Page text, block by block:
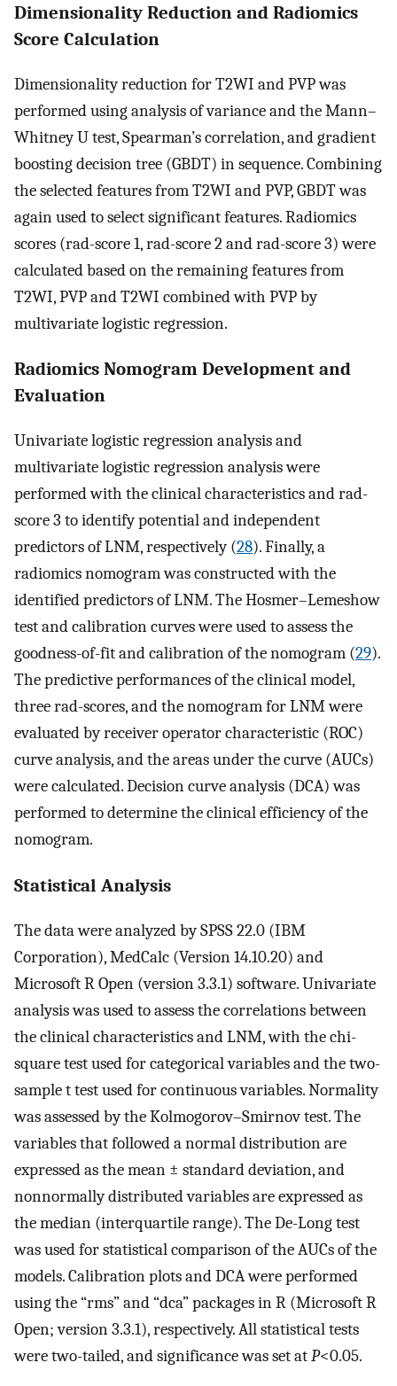
Dimensionality Reduction and Radiomics
Score Calculation
Dimensionality reduction for T2WI and PVP was
performed using analysis of variance and the Mann–
Whitney U test, Spearman’s correlation, and gradient
boosting decision tree (GBDT) in sequence. Combining
the selected features from T2WI and PVP, GBDT was
again used to select significant features. Radiomics
scores (rad-score 1, rad-score 2 and rad-score 3) were
calculated based on the remaining features from
T2WI, PVP and T2WI combined with PVP by
multivariate logistic regression.
Radiomics Nomogram Development and
Evaluation
Univariate logistic regression analysis and
multivariate logistic regression analysis were
performed with the clinical characteristics and rad-
score 3 to identify potential and independent
predictors of LNM, respectively (28). Finally, a
radiomics nomogram was constructed with the
identified predictors of LNM. The Hosmer–Lemeshow
test and calibration curves were used to assess the
goodness-of-fit and calibration of the nomogram (29).
The predictive performances of the clinical model,
three rad-scores, and the nomogram for LNM were
evaluated by receiver operator characteristic (ROC)
curve analysis, and the areas under the curve (AUCs)
were calculated. Decision curve analysis (DCA) was
performed to determine the clinical efficiency of the
nomogram.
Statistical Analysis
The data were analyzed by SPSS 22.0 (IBM
Corporation), MedCalc (Version 14.10.20) and
Microsoft R Open (version 3.3.1) software. Univariate
analysis was used to assess the correlations between
the clinical characteristics and LNM, with the chi-
square test used for categorical variables and the two-
sample t test used for continuous variables. Normality
was assessed by the Kolmogorov–Smirnov test. The
variables that followed a normal distribution are
expressed as the mean ± standard deviation, and
nonnormally distributed variables are expressed as
the median (interquartile range). The De-Long test
was used for statistical comparison of the AUCs of the
models. Calibration plots and DCA were performed
using the “rms” and “dca” packages in R (Microsoft R
Open; version 3.3.1), respectively. All statistical tests
were two-tailed, and significance was set atP<0.05.